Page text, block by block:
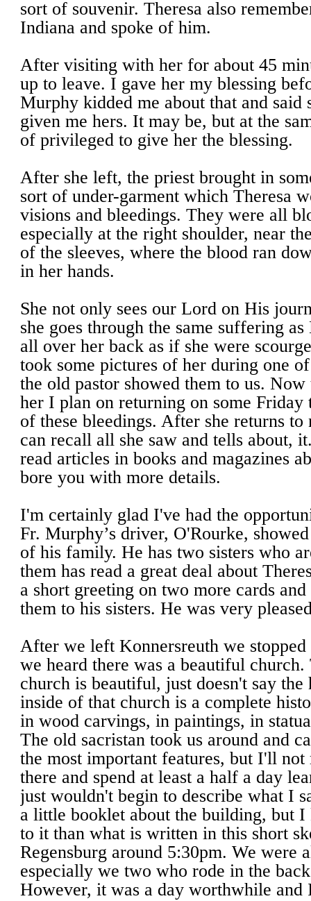
sort of souvenir. Theresa also
Indiana and spoke of him.
After visiting with her for about 45
up to leave. I gave her my blessing
Murphy kidded me about that and said
given me hers. It may be, but at the
of privileged to give her the blessing.
After she left, the priest brought in
sort of under-garment which Theresa
visions and bleedings. They were all
especially at the right shoulder, near
of the sleeves, where the blood ran
in her hands.
She not only sees our Lord on His
she goes through the same suffering
all over her back as if she were
took some pictures of her during one
the old pastor showed them to us.
her I plan on returning on some Friday
of these bleedings. After she returns to
can recall all she saw and tells about,
read articles in books and magazines
bore you with more details.
I'm certainly glad I've had the
Fr. Murphy’s driver, O'Rourke,
of his family. He has two sisters who
them has read a great deal about
a short greeting on two more cards
them to his sisters. He was very
After we left Konnersreuth we stopped
we heard there was a beautiful church.
church is beautiful, just doesn't say
inside of that church is a complete
in wood carvings, in paintings, in
The old sacristan took us around and
the most important features, but I'll
there and spend at least a half a day
just wouldn't begin to describe what I
a little booklet about the building, but I
to it than what is written in this short
Regensburg around 5:30pm. We were
especially we two who rode in the
However, it was a day worthwhile